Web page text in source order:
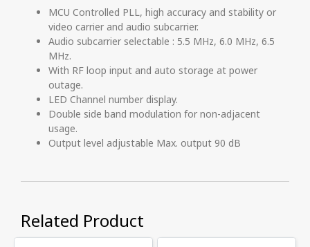
MCU Controlled PLL, high accuracy and stability or
video carrier and audio subcarrier.
Audio subcarrier selectable : 5.5 MHz, 6.0 MHz, 6.5
MHz.
With RF loop input and auto storage at power
outage.
LED Channel number display.
Double side band modulation for non-adjacent
usage.
Output level adjustable Max. output 90 dB
Related Product